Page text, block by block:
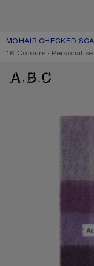
MOHAIR CHECKED
CURRENT COLOUR:
PRICE: €300.
,16 Colours ,